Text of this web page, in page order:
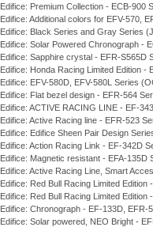
Edifice: Premium Collection - ECB-900
Edifice: Additional colors for EFV-570,
Edifice: Black Series and Gray Series
Edifice: Solar Powered Chronograph -
Edifice: Sapphire crystal - EFR-S565D
Edifice: Honda Racing Limited Edition
Edifice: EFV-580D, EFV-580L Series
Edifice: Flat bezel design - EFR-564
Edifice: ACTIVE RACING LINE - EF-
Edifice: Active Racing line - EFR-523
Edifice: Edifice Sheen Pair Design
Edifice: Action Racing Link - EF-342D
Edifice: Magnetic resistant - EFA-135D
Edifice: Active Racing Line, Smart
Edifice: Red Bull Racing Limited
Edifice: Red Bull Racing Limited
Edifice: Chronograph - EF-133D,
Edifice: Solar powered, NEO Bright -